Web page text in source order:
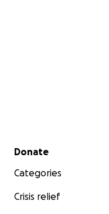
Secondary menu
Donate
Categories
Crisis relief